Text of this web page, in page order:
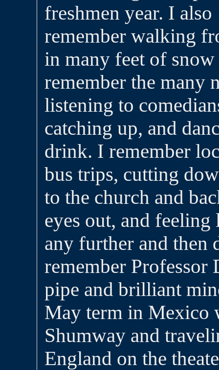
freshmen year. I also
remember walking
in many feet of
remember the many
listening to
catching up, and
drink. I remember
bus trips, cutting
to the church and
eyes out, and
any further and then
remember Professor
pipe and brilliant
May term in Mexico
Shumway and
England on the